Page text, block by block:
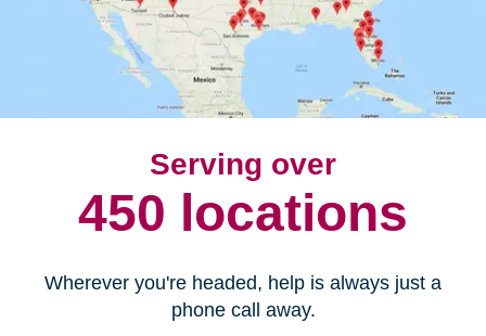
Serving over
450 locations
Wherever you're headed, help is always just a
phone call away.